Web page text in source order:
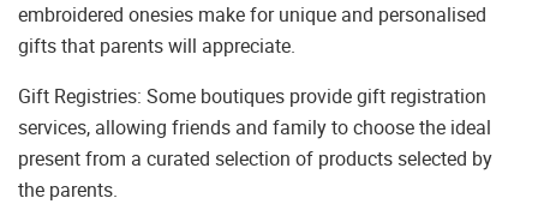
embroidered onesies make for unique and personalised
gifts that parents will appreciate.
Gift Registries: Some boutiques provide gift registration
services, allowing friends and family to choose the ideal
present from a curated selection of products selected by
the parents.